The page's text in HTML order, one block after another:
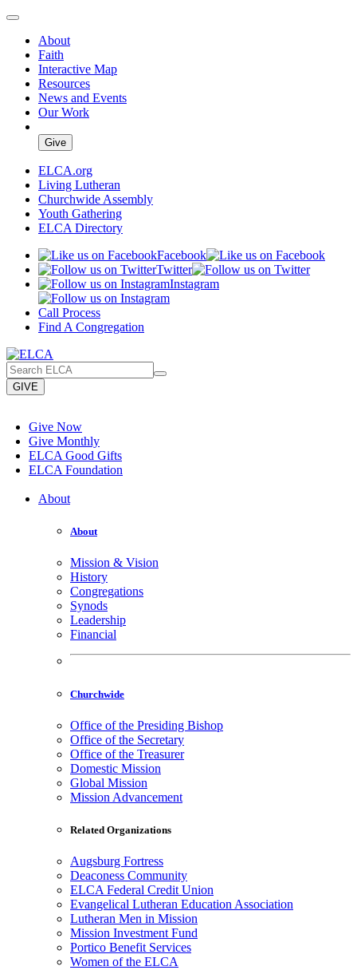
About
Faith
Interactive Map
Resources
News and Events
Our Work
Give
ELCA.org
Living Lutheran
Churchwide Assembly
Youth Gathering
ELCA Directory
Facebook
Twitter
Instagram
Call Process
Find A Congregation
GIVE
Give Now
Give Monthly
ELCA Good Gifts
ELCA Foundation
About
About
Mission & Vision
History
Congregations
Synods
Leadership
Financial
Churchwide
Office of the Presiding Bishop
Office of the Secretary
Office of the Treasurer
Domestic Mission
Global Mission
Mission Advancement
Related Organizations
Augsburg Fortress
Deaconess Community
ELCA Federal Credit Union
Evangelical Lutheran Education Association
Lutheran Men in Mission
Mission Investment Fund
Portico Benefit Services
Women of the ELCA